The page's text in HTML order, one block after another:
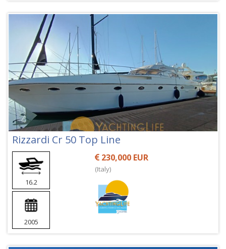
Rizzardi Cr 50 Top Line
16.2
2005
230,000 EUR
(Italy)